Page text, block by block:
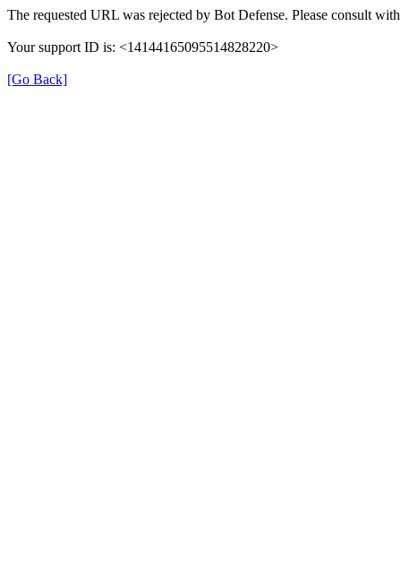
The requested URL was rejected by Bot Defense. Please consult
Your support ID is: <14144165095514828220>
[Go Back]